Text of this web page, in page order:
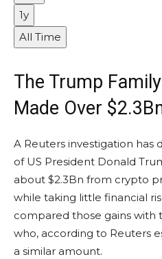
1y
All Time
The Trump
Made Over
A Reuters investigation has
of US President Donald
about $2.3Bn from crypto
while taking little financial
compared those gains with
who, according to Reuters
a similar amount.